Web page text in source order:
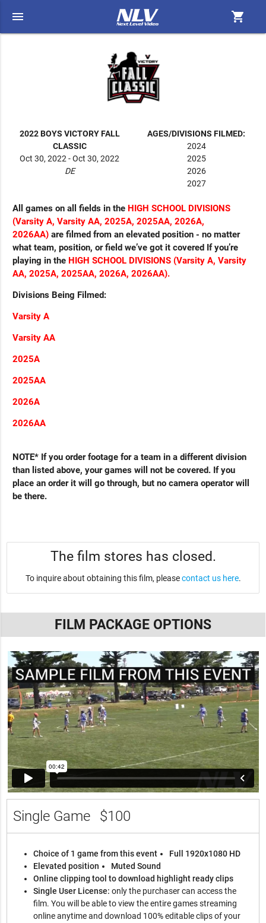
menu shopping_cart
2022 BOYS VICTORY FALL
CLASSIC
Oct 30, 2022 - Oct 30, 2022
DE
AGES/DIVISIONS FILMED:
2024
2025
2026
2027
All games on all fields in the HIGH SCHOOL DIVISIONS
(Varsity A, Varsity AA, 2025A, 2025AA, 2026A,
2026AA)are filmed from an elevated position - no matter
what team, position, or field we’ve got it covered If you’re
playing in the HIGH SCHOOL DIVISIONS (Varsity A, Varsity
AA, 2025A, 2025AA, 2026A, 2026AA).
Divisions Being Filmed:
Varsity A
Varsity AA
2025A
2025AA
2026A
2026AA
NOTE* If you order footage for a team in a different division
than listed above, your games will not be covered. If you
place an order it will go through, but no camera operator will
be there.
The film stores has closed.
To inquire about obtaining this film, pleasecontact us here.
FILM PACKAGE OPTIONS
Single Game $100
Choice of 1 game from this event
Full 1920x1080 HD
Elevated position
Muted Sound
Online clipping tool to download highlight ready clips
Single User License:only the purchaser can access the
film. You will be able to view the entire games streaming
online anytime and download 100% editable clips of your